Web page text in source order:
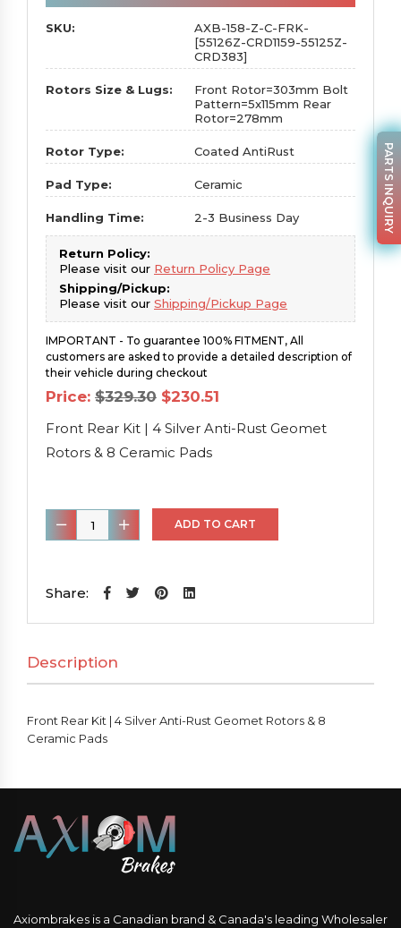
SKU:
AXB-158-Z-C-FRK-
[55126Z-CRD1159-55125Z-
CRD383]
Rotors Size & Lugs:
Front Rotor=303mm Bolt
Pattern=5x115mm Rear
Rotor=278mm
Rotor Type: Coated AntiRust
Pad Type: Ceramic
Handling Time: 2-3 Business Day
Return Policy:
Please visit our Return Policy Page
Shipping/Pickup:
Please visit our Shipping/Pickup Page
IMPORTANT - To guarantee 100% FITMENT, All
customers are asked to provide a detailed description of
their vehicle during checkout
Price: $329.30 Original
price
was:
$329.30.
$230.51
is:
$230.51.
Front Rear Kit | 4 Silver Anti-Rust Geomet
Rotors & 8 Ceramic Pads
Front
Rear
|
Anti-
Rust
Geomet
Rotors
8
Pads
quantity
ADD TO CART
Share:
Description
Front Rear Kit | 4 Silver Anti-Rust Geomet Rotors & 8
Ceramic Pads
Axiombrakes is a Canadian brand & Canada's leading Wholesaler
PARTS INQUIRY